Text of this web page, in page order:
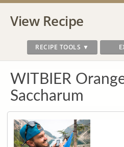
View Recipe
RECIPE TOOLS ▼
WITBIER
Saccharum